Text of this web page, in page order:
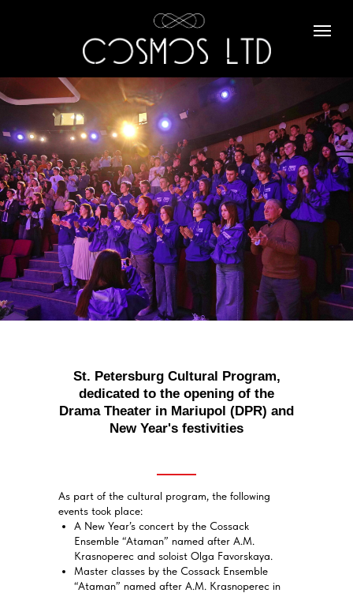
St. Petersburg Cultural Program,
dedicated to the opening of the
Drama Theater in Mariupol (DPR) and
New Year's festivities
As part of the cultural program, the following
events took place:
A New Year’s concert by the Cossack
Ensemble “Ataman” named after A.M.
Krasnoperec and soloist Olga Favorskaya.
Master classes by the Cossack Ensemble
“Ataman” named after A.M. Krasnoperec in